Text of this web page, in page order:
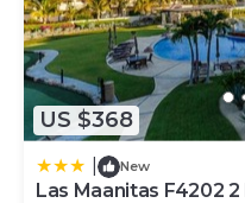
US $368
New
Las Maanitas F4202 2